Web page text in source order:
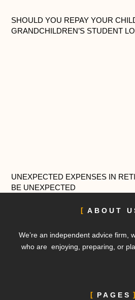
SHOULD YOU REPAY YOUR
GRANDCHILDREN’S STUDENT
UNEXPECTED EXPENSES IN
BE UNEXPECTED
ABOUT
We’re an independent advice firm,
who are enjoying, preparing, or
PAGES